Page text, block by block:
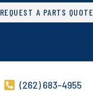
REQUEST A PARTS QUOTE
(262) 683-4955